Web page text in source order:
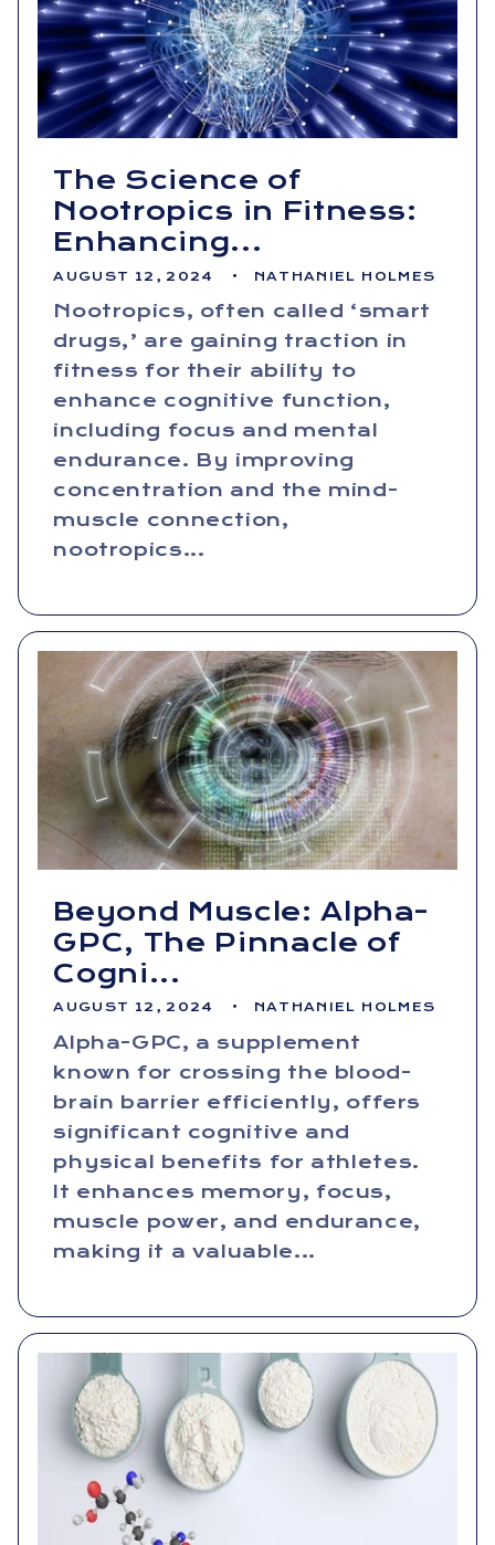
The Science of
Nootropics in Fitness:
Enhancing...
AUGUST 12, 2024 NATHANIEL HOLMES
Nootropics, often called ‘smart
drugs,’ are gaining traction in
fitness for their ability to
enhance cognitive function,
including focus and mental
endurance. By improving
concentration and the mind-
muscle connection,
nootropics...
Beyond Muscle: Alpha-
GPC, The Pinnacle of
Cogni...
AUGUST 12, 2024 NATHANIEL HOLMES
Alpha-GPC, a supplement
known for crossing the blood-
brain barrier efficiently, offers
significant cognitive and
physical benefits for athletes.
It enhances memory, focus,
muscle power, and endurance,
making it a valuable...